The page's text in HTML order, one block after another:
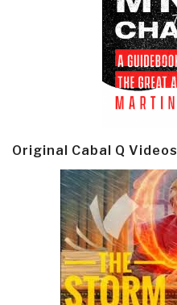
Original Cabal Q Videos